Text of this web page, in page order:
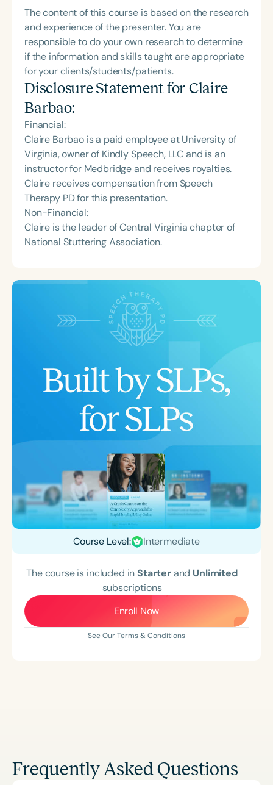
The content of this course is based on the research
and experience of the presenter. You are
responsible to do your own research to determine
if the information and skills taught are appropriate
for your clients/students/patients.
Disclosure Statement for Claire
Barbao:
Financial:
Claire Barbao is a paid employee at University of
Virginia, owner of Kindly Speech, LLC and is an
instructor for Medbridge and receives royalties.
Claire receives compensation from Speech
Therapy PD for this presentation.
Non-Financial:
Claire is the leader of Central Virginia chapter of
National Stuttering Association.
Course Level: Intermediate
The course is included inStarterand Unlimited
subscriptions
Enroll Now
See Our Terms & Conditions
Frequently Asked Questions